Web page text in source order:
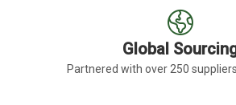
Global
Partnered with over 250